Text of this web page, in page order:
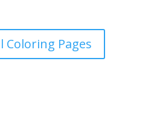
Coloring Pages